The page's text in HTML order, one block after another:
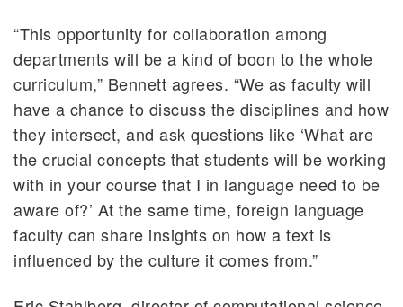
“This opportunity for collaboration among
departments will be a kind of boon to the whole
curriculum,” Bennett agrees. “We as faculty will
have a chance to discuss the disciplines and how
they intersect, and ask questions like ‘What are
the crucial concepts that students will be working
with in your course that I in language need to be
aware of?’ At the same time, foreign language
faculty can share insights on how a text is
influenced by the culture it comes from.”